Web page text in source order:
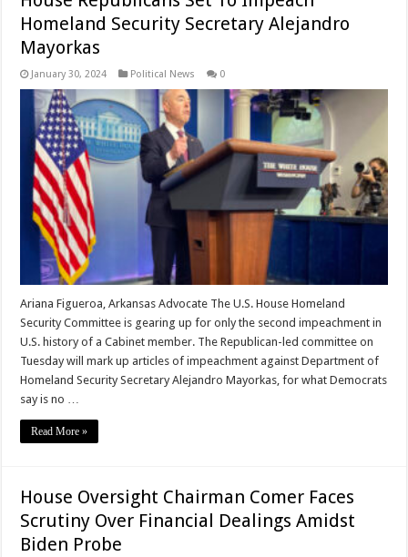
Homeland Security Secretary Alejandro
Mayorkas
January 30, 2024 Political News 0
Ariana Figueroa, Arkansas Advocate The U.S. House Homeland
Security Committee is gearing up for only the second impeachment in
U.S. history of a Cabinet member. The Republican-led committee on
Tuesday will mark up articles of impeachment against Department of
Homeland Security Secretary Alejandro Mayorkas, for what Democrats
say is no …
Read More »
House Oversight Chairman Comer Faces
Scrutiny Over Financial Dealings Amidst
Biden Probe